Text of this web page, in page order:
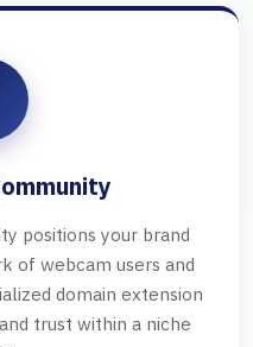
positions your brand
of webcam users and
domain extension
trust within a niche